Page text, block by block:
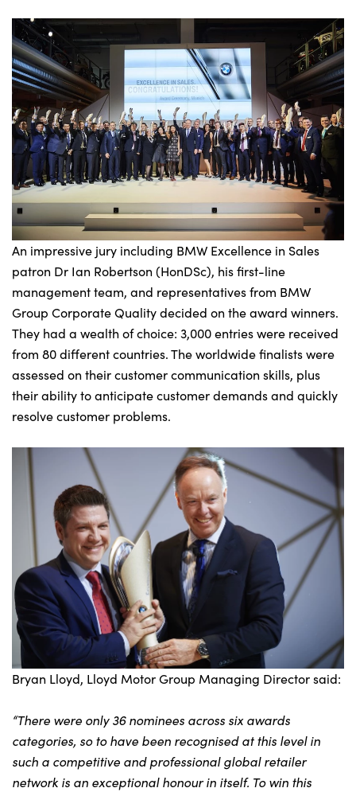
An impressive jury including BMW Excellence in Sales
patron Dr Ian Robertson (HonDSc), his first-line
management team, and representatives from BMW
Group Corporate Quality decided on the award winners.
They had a wealth of choice: 3,000 entries were received
from 80 different countries. The worldwide finalists were
assessed on their customer communication skills, plus
their ability to anticipate customer demands and quickly
resolve customer problems.
Bryan Lloyd, Lloyd Motor Group Managing Director said:
“There were only 36 nominees across six awards
categories, so to have been recognised at this level in
such a competitive and professional global retailer
network is an exceptional honour in itself. To win this